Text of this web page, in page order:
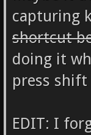
capturing
shortcut
doing it
press shift
EDIT: I